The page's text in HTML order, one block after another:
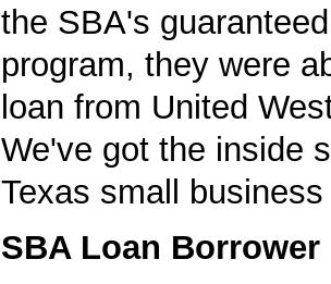
the SBA's
program, they were
loan from United
We've got the inside
Texas small
SBA Loan Borrower